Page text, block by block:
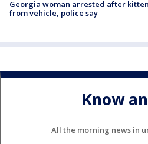
Georgia woman arrested after
from vehicle, police say
Know
All the morning news in